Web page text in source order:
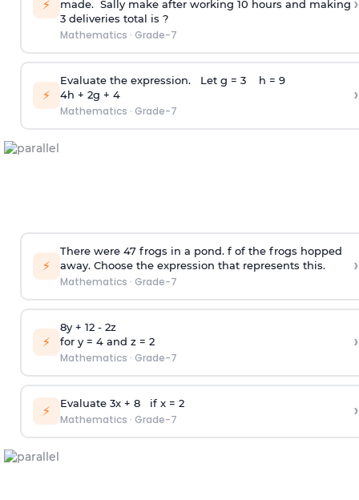
⚡
made. Sally make after working 10 hours and making
3 deliveries total is ?
Mathematics · Grade-7
⚡
Evaluate the expression. Let g = 3 h = 9
4h + 2g + 4
Mathematics · Grade-7
›
⚡
There were 47 frogs in a pond. f of the frogs hopped
away. Choose the expression that represents this.
Mathematics · Grade-7
›
⚡
8y + 12 - 2z
for y = 4 and z = 2
Mathematics · Grade-7
›
⚡ Evaluate 3x + 8 if x = 2
Mathematics · Grade-7 ›